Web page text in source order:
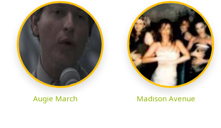
Augie March Madison Avenue